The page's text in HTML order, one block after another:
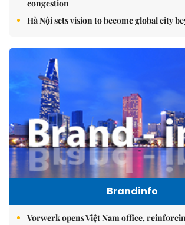
congestion
Hà Nội sets vision to become global city
Brandinfo
Vorwerk opens Việt Nam office,